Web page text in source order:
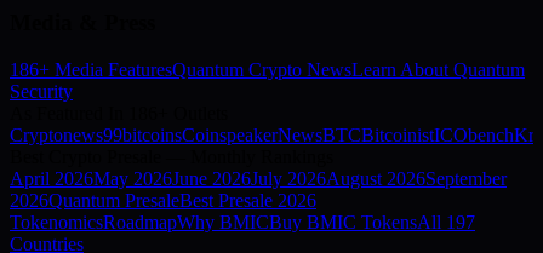
186+ Media FeaturesQuantum Crypto NewsLearn About Quantum
Security
Cryptonews99bitcoinsCoinspeakerNewsBTCBitcoinistICObench
April 2026May 2026June 2026July 2026August 2026September
2026Quantum PresaleBest Presale 2026
TokenomicsRoadmapWhy BMICBuy BMIC TokensAll 197
Countries